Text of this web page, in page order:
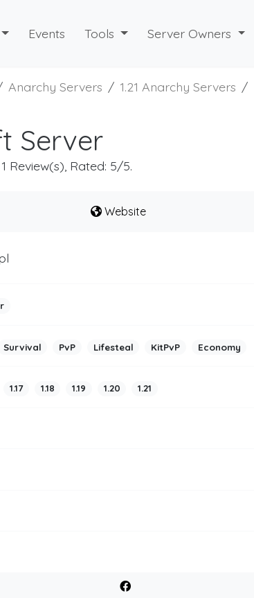
Events Tools Server Owners
Anarchy Servers 1.21 Anarchy Servers
Server
, 1 Review(s), Rated: 5/5.
Website
Survival PvP Lifesteal KitPvP Economy
1.17 1.18 1.19 1.20 1.21